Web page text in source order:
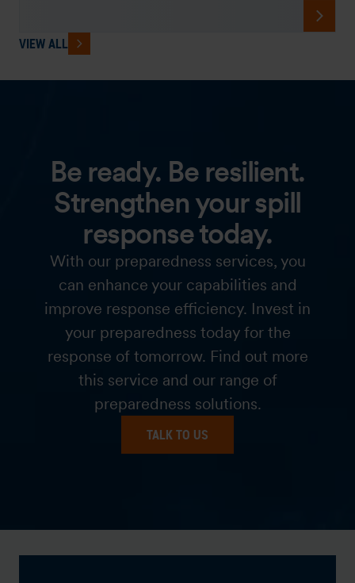
VIEW ALL
Be ready. Be resilient.
Strengthen your spill
response today.
With our preparedness services, you
can enhance your capabilities and
improve response efficiency. Invest in
your preparedness today for the
response of tomorrow. Find out more
this service and our range of
preparedness solutions.
TALK TO US